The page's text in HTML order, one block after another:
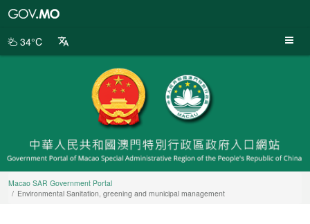
Portal
34°C
Macao SAR Government Portal
Environmental Sanitation, greening and municipal management